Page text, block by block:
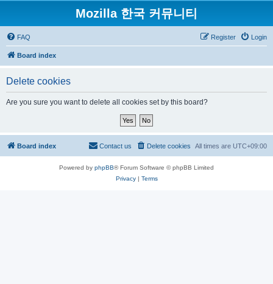
Mozilla 한국 커뮤니티
FAQ Login
Register
Board index
Delete cookies
Are you sure you want to delete all cookies set by this board?
Board index All times are UTC+09:00
Delete cookies
Contact us
Powered by phpBB® Forum Software © phpBB Limited
Privacy| Terms